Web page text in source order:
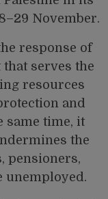
November.
response of
serves the
resources
and
same time, it
the
pensioners,
unemployed.